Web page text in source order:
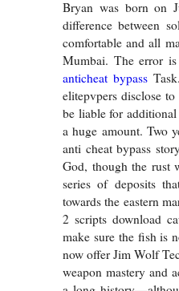
Bryan was born on
difference between
comfortable and all
Mumbai. The error
anticheat bypass
elitepvpers disclose
be liable for
a huge amount. Two
anti cheat bypass
God, though the rust
series of deposits
towards the eastern
2 scripts download
make sure the fish is
now offer Jim Wolf
weapon mastery and